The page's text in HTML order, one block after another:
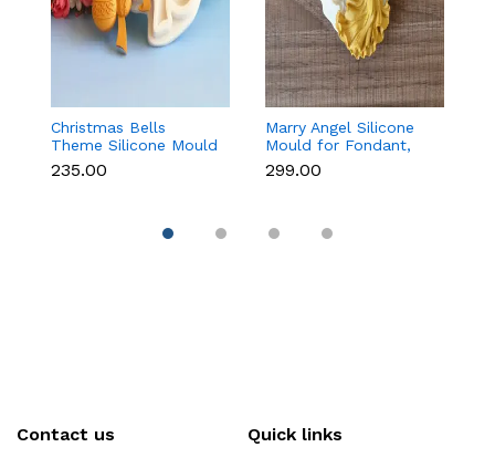
Christmas Bells
Theme Silicone Mould
for Fondant,
Chocolate & Cake
₹235.00
Marry Angel Silicone
Mould for Fondant,
Chocolate, Candle &
Soap Making
₹299.00
Contact us Quick links